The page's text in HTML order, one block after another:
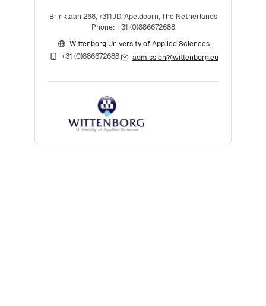
Brinklaan 268, 7311JD, Apeldoorn, The Netherlands
Phone: +31 (0)886672688
Wittenborg University of Applied Sciences
+31 (0)886672688
admission@wittenborg.eu